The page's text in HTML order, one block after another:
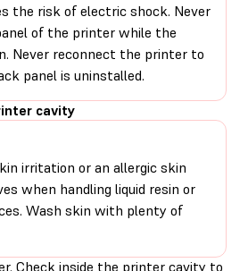
the risk of electric shock. Never
of the printer while the
Never reconnect the printer to
panel is uninstalled.
cavity
irritation or an allergic skin
when handling liquid resin or
Wash skin with plenty of
Check inside the printer cavity to